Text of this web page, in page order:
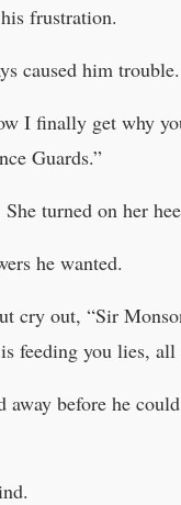
frustration.
caused him trouble.
I finally get why
Guards.”
turned on her
he wanted.
cry out, “Sir
feeding you lies,
before he